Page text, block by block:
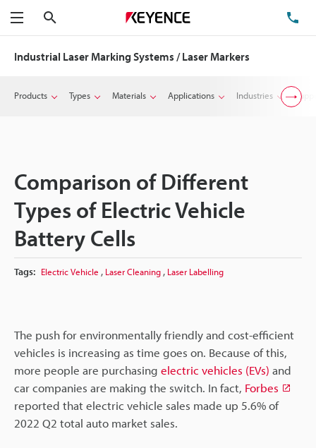
Menu
Industrial Laser Marking Systems / Laser Markers
Products Types Materials Applications Industries
Comparison of Different
Types of Electric Vehicle
Battery Cells
Tags: Electric Vehicle , Laser Cleaning , Laser Labelling
The push for environmentally friendly and cost-efficient
vehicles is increasing as time goes on. Because of this,
more people are purchasing electric vehicles (EVs) and
car companies are making the switch. In fact, Forbes
reported that electric vehicle sales made up 5.6% of
2022 Q2 total auto market sales.